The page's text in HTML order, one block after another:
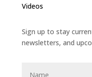
Videos
Sign up to stay
newsletters, and